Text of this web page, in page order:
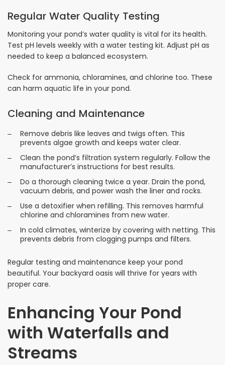
Regular Water Quality Testing
Monitoring your pond’s water quality is vital for its health.
Test pH levels weekly with a water testing kit. Adjust pH as
needed to keep a balanced ecosystem.
Check for ammonia, chloramines, and chlorine too. These
can harm aquatic life in your pond.
Cleaning and Maintenance
Remove debris like leaves and twigs often. This
prevents algae growth and keeps water clear.
Clean the pond’s filtration system regularly. Follow the
manufacturer’s instructions for best results.
Do a thorough cleaning twice a year. Drain the pond,
vacuum debris, and power wash the liner and rocks.
Use a detoxifier when refilling. This removes harmful
chlorine and chloramines from new water.
In cold climates, winterize by covering with netting. This
prevents debris from clogging pumps and filters.
Regular testing and maintenance keep your pond
beautiful. Your backyard oasis will thrive for years with
proper care.
Enhancing Your Pond
with Waterfalls and
Streams